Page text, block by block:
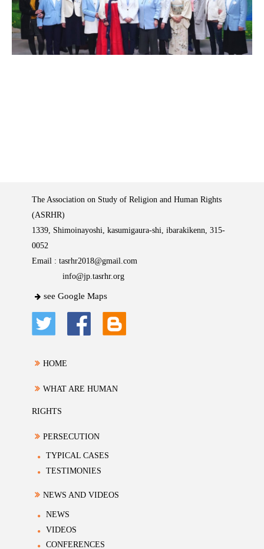
The Association on Study of Religion and Human Rights
(ASRHR)
1339, Shimoinayoshi, kasumigaura-shi, ibarakikenn, 315-
0052
Email : tasrhr2018@gmail.com
info@jp.tasrhr.org
see Google Maps
HOME
WHAT ARE HUMAN
RIGHTS
PERSECUTION
TYPICAL CASES
TESTIMONIES
NEWS AND VIDEOS
NEWS
VIDEOS
CONFERENCES